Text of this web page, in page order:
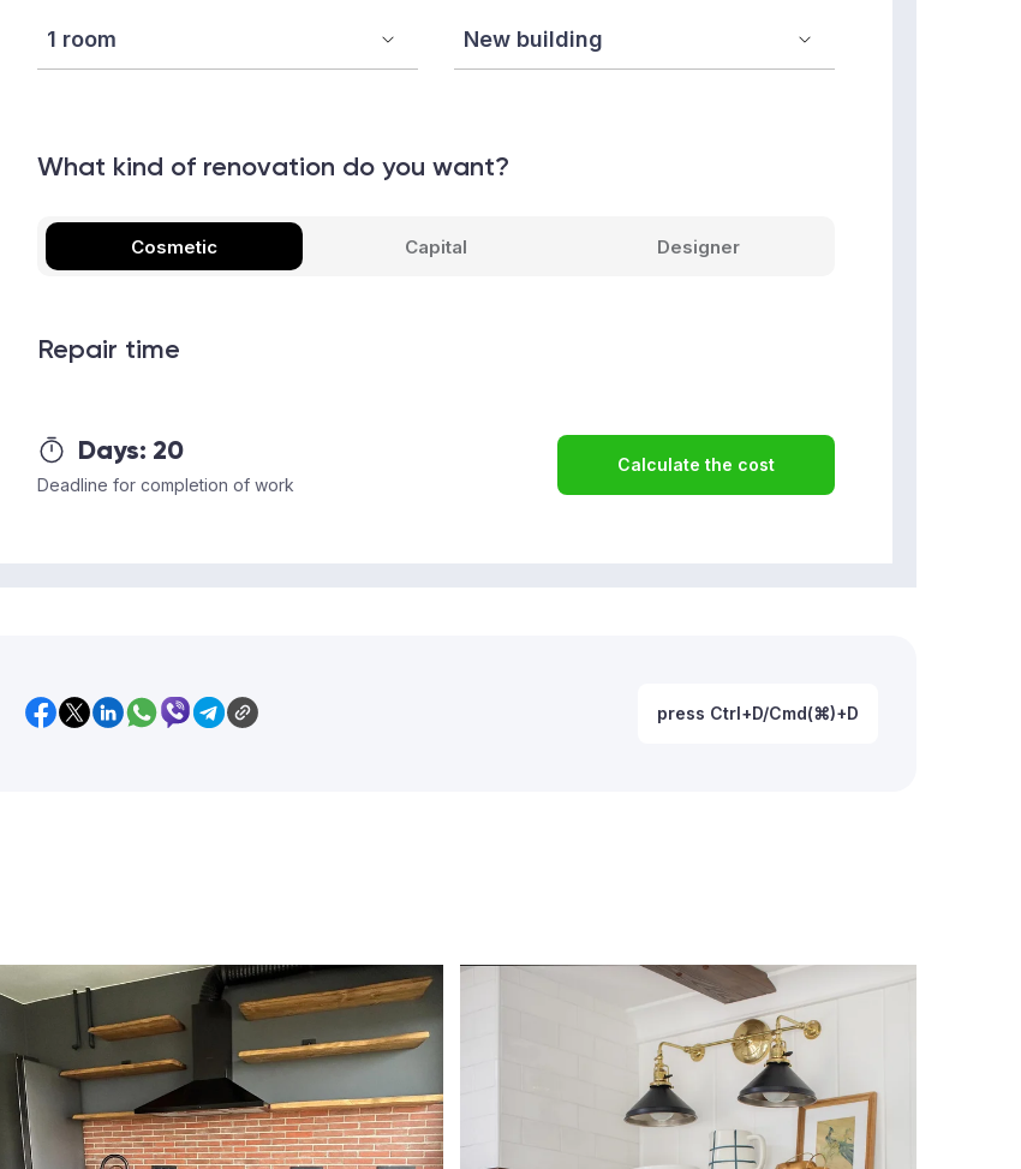
What kind of renovation do you want?
Cosmetic Capital Designer
Repair time
Days: 20
Deadline for completion of work
Calculate the cost
press Ctrl+D/Cmd(⌘)+D